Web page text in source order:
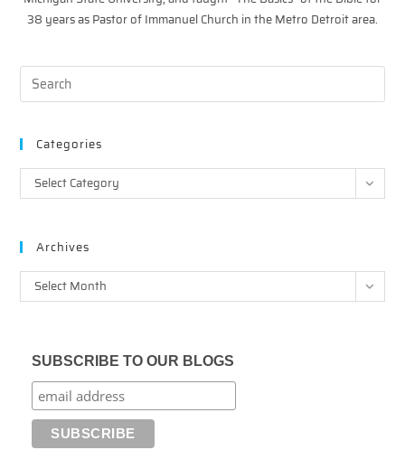
38 years as Pastor of Immanuel Church in the Metro Detroit area.
Categories
Categories
Select Category
Archives
Archives
Select Month
SUBSCRIBE TO OUR BLOGS